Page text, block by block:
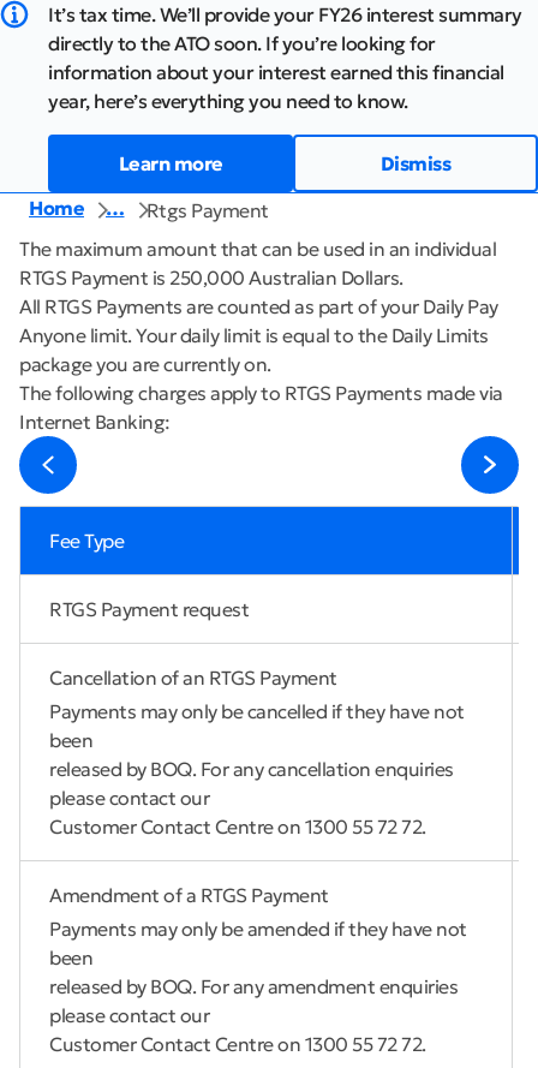
It’s tax time. We’ll provide your FY26 interest summary
directly to the ATO soon. If you’re looking for
information about your interest earned this financial
year, here’s everything you need to know.
Learn more
Dismiss
Home
…
Rtgs Payment
The maximum amount that can be used in an individual
RTGS Payment is 250,000 Australian Dollars.
All RTGS Payments are counted as part of your Daily Pay
Anyone limit. Your daily limit is equal to the Daily Limits
package you are currently on.
The following charges apply to RTGS Payments made via
Internet Banking:
Fee Type
RTGS Payment request
Cancellation of an RTGS Payment
Payments may only be cancelled if they have not
been
released by BOQ. For any cancellation enquiries
please contact our
Customer Contact Centre on 1300 55 72 72.
Amendment of a RTGS Payment
Payments may only be amended if they have not
been
released by BOQ. For any amendment enquiries
please contact our
Customer Contact Centre on 1300 55 72 72.